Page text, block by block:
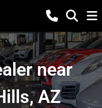
near
AZ